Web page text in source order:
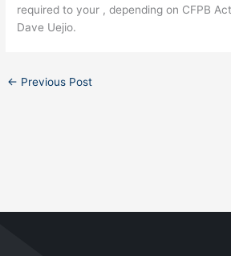
required to your , depending on CFPB
Dave Uejio.
← Previous Post